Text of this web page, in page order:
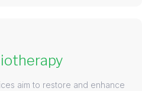
aim to restore and enhance